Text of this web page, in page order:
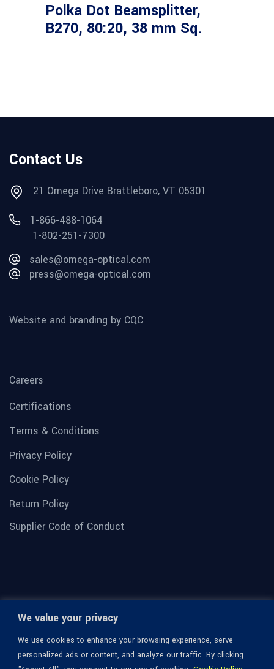
We value your privacy
We use cookies to enhance your browsing experience, serve
personalized ads or content, and analyze our traffic. By clicking
Polka Dot Beamsplitter,
B270, 80:20, 38 mm Sq.
Contact Us
21 Omega Drive Brattleboro, VT 05301
1-866-488-1064
1-802-251-7300
sales@omega-optical.com
press@omega-optical.com
Website and branding by CQC
Careers
Certifications
Terms & Conditions
Privacy Policy
Cookie Policy
Return Policy
Supplier Code of Conduct